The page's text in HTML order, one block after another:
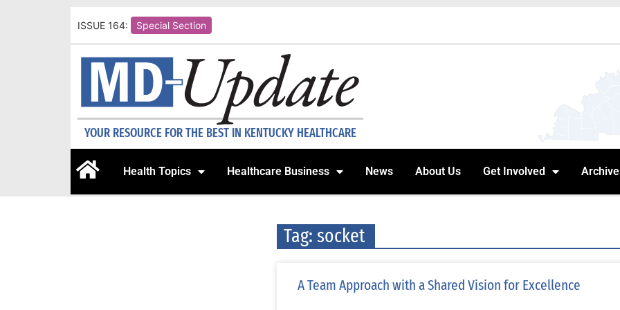
ISSUE 164: Special Section
YOUR RESOURCE FOR THE BEST IN KENTUCKY HEALTHCARE
Health Topics Healthcare Business News About Us Get Involved
Tag: socket
A Team Approach with a Shared Vision for Excellence